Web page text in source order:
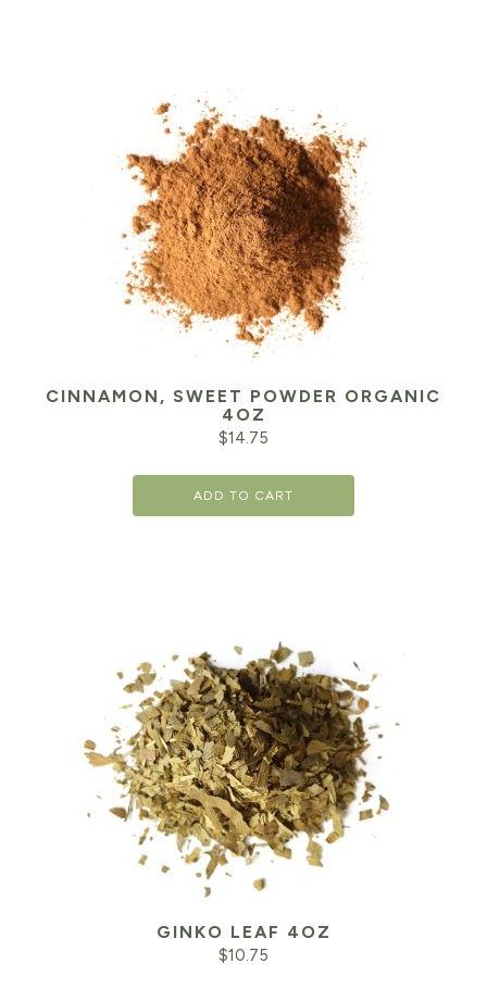
CINNAMON, SWEET POWDER ORGANIC
4OZ
$14.75
ADD TO CART
GINKO LEAF 4OZ
$10.75